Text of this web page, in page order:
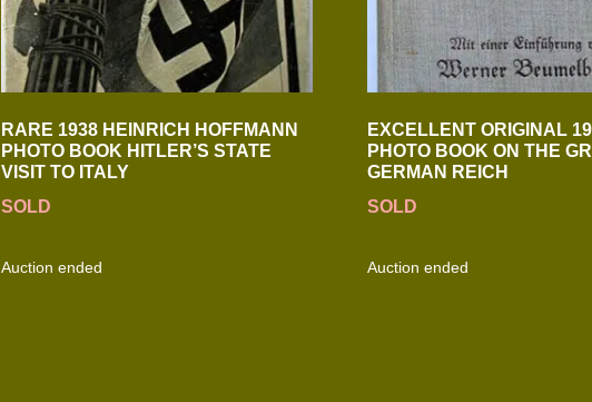
RARE 1938 HEINRICH HOFFMANN
PHOTO BOOK HITLER’S STATE
VISIT TO ITALY
SOLD
Auction ended
EXCELLENT ORIGINAL
PHOTO BOOK ON THE
GERMAN REICH
SOLD
Auction ended